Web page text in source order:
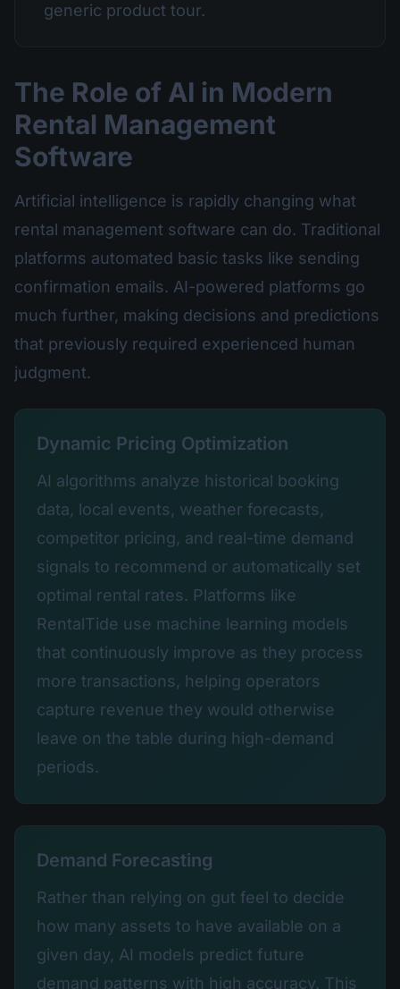
generic product tour.
The Role of AI in Modern
Rental Management
Software
Artificial intelligence is rapidly changing what
rental management software can do. Traditional
platforms automated basic tasks like sending
confirmation emails. AI-powered platforms go
much further, making decisions and predictions
that previously required experienced human
judgment.
Dynamic Pricing Optimization
AI algorithms analyze historical booking
data, local events, weather forecasts,
competitor pricing, and real-time demand
signals to recommend or automatically set
optimal rental rates. Platforms like
RentalTide use machine learning models
that continuously improve as they process
more transactions, helping operators
capture revenue they would otherwise
leave on the table during high-demand
periods.
Demand Forecasting
Rather than relying on gut feel to decide
how many assets to have available on a
given day, AI models predict future
demand patterns with high accuracy. This